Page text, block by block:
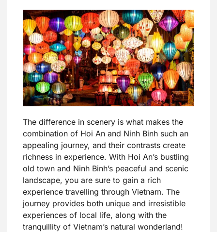
The difference in scenery is what makes the
combination of Hoi An and Ninh Binh such an
appealing journey, and their contrasts create
richness in experience. With Hoi An’s bustling
old town and Ninh Binh’s peaceful and scenic
landscape, you are sure to gain a rich
experience travelling through Vietnam. The
journey provides both unique and irresistible
experiences of local life, along with the
tranquillity of Vietnam’s natural wonderland!